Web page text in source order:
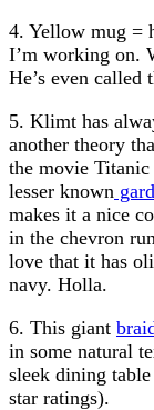
4. Yellow mug =
I’m working on.
He’s even called
5. Klimt has
another theory
the movie
lesser known
makes it a nice
in the chevron
love that it has
navy. Holla.
6. This giant
in some natural
sleek dining
star ratings).